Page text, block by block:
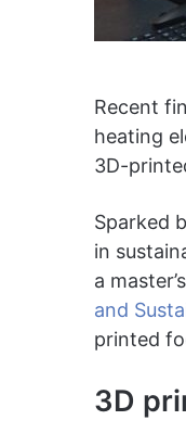
Recent
heating
3D-
Sparked
in
a
and
printed
3D